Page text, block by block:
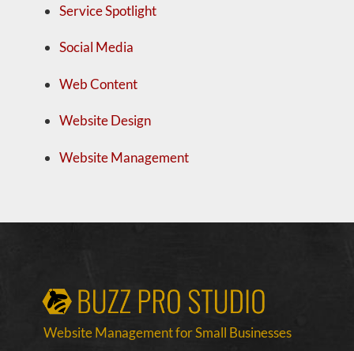
Service Spotlight
Social Media
Web Content
Website Design
Website Management
Website Management for Small Businesses